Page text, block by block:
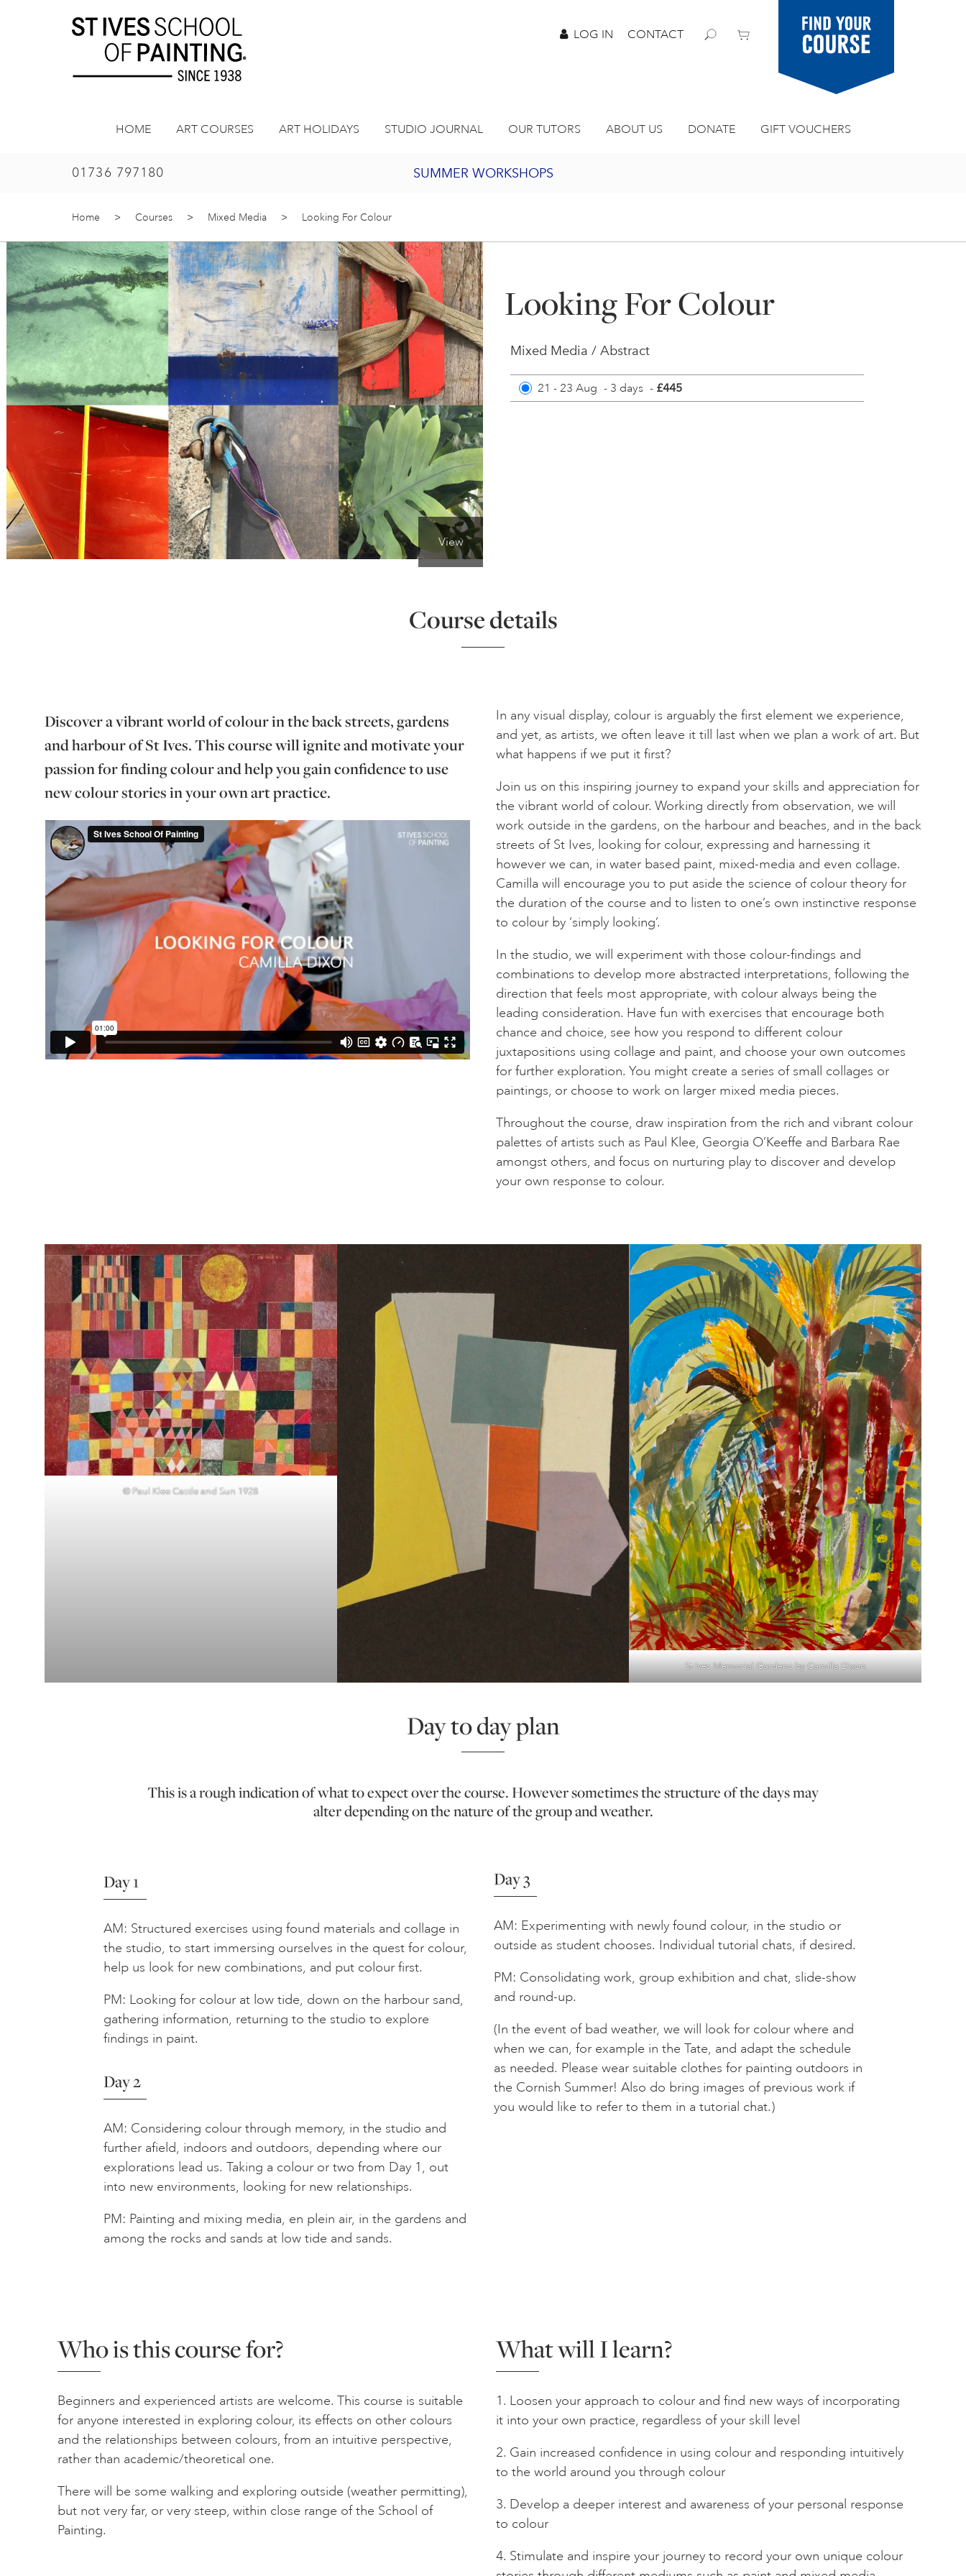
LOG IN CONTACT
Find your
course
HOME ART COURSES ART HOLIDAYS STUDIO JOURNAL OUR TUTORS ABOUT US DONATE GIFT VOUCHERS
01736 797180 SUMMER WORKSHOPS
2027 PORTHMEOR PROGRAMME
BURSARY FOR EMERGING ARTISTS
JOIN OUR ONLINE ART CLUB
Home > Courses > Mixed Media > Looking For Colour
View
Looking For Colour
Mixed Media / Abstract
21 - 23 Aug - 3 days - £445
Course details
Discover a vibrant world of colour in the back streets, gardens
and harbour of St Ives. This course will ignite and motivate your
passion for finding colour and help you gain confidence to use
new colour stories in your own art practice.
In any visual display, colour is arguably the first element we experience,
and yet, as artists, we often leave it till last when we plan a work of art. But
what happens if we put it first?
Join us on this inspiring journey to expand your skills and appreciation for
the vibrant world of colour. Working directly from observation, we will
work outside in the gardens, on the harbour and beaches, and in the back
streets of St Ives, looking for colour, expressing and harnessing it
however we can, in water based paint, mixed-media and even collage.
Camilla will encourage you to put aside the science of colour theory for
the duration of the course and to listen to one’s own instinctive response
to colour by ‘simply looking’.
In the studio, we will experiment with those colour-findings and
combinations to develop more abstracted interpretations, following the
direction that feels most appropriate, with colour always being the
leading consideration. Have fun with exercises that encourage both
chance and choice, see how you respond to different colour
juxtapositions using collage and paint, and choose your own outcomes
for further exploration. You might create a series of small collages or
paintings, or choose to work on larger mixed media pieces.
Throughout the course, draw inspiration from the rich and vibrant colour
palettes of artists such as Paul Klee, Georgia O’Keeffe and Barbara Rae
amongst others, and focus on nurturing play to discover and develop
your own response to colour.
© Paul Klee Castle and Sun 1928
St Ives Memorial Gardens by Camilla Dixon
Day to day plan
This is a rough indication of what to expect over the course. However sometimes the structure of the days may
alter depending on the nature of the group and weather.
Day 1
AM: Structured exercises using found materials and collage in
the studio, to start immersing ourselves in the quest for colour,
help us look for new combinations, and put colour first.
PM: Looking for colour at low tide, down on the harbour sand,
gathering information, returning to the studio to explore
findings in paint.
Day 2
AM: Considering colour through memory, in the studio and
further afield, indoors and outdoors, depending where our
explorations lead us. Taking a colour or two from Day 1, out
into new environments, looking for new relationships.
PM: Painting and mixing media, en plein air, in the gardens and
among the rocks and sands at low tide and sands.
Day 3
AM: Experimenting with newly found colour, in the studio or
outside as student chooses. Individual tutorial chats, if desired.
PM: Consolidating work, group exhibition and chat, slide-show
and round-up.
(In the event of bad weather, we will look for colour where and
when we can, for example in the Tate, and adapt the schedule
as needed. Please wear suitable clothes for painting outdoors in
the Cornish Summer! Also do bring images of previous work if
you would like to refer to them in a tutorial chat.)
Who is this course for?
Beginners and experienced artists are welcome. This course is suitable
for anyone interested in exploring colour, its effects on other colours
and the relationships between colours, from an intuitive perspective,
rather than academic/theoretical one.
There will be some walking and exploring outside (weather permitting),
but not very far, or very steep, within close range of the School of
Painting.
What will I learn?
1. Loosen your approach to colour and find new ways of incorporating
it into your own practice, regardless of your skill level
2. Gain increased confidence in using colour and responding intuitively
to the world around you through colour
3. Develop a deeper interest and awareness of your personal response
to colour
4. Stimulate and inspire your journey to record your own unique colour